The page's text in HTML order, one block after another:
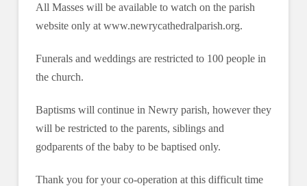
All Masses will be available to watch on the parish
website only at www.newrycathedralparish.org.
Funerals and weddings are restricted to 100 people in
the church.
Baptisms will continue in Newry parish, however they
will be restricted to the parents, siblings and
godparents of the baby to be baptised only.
Thank you for your co-operation at this difficult time